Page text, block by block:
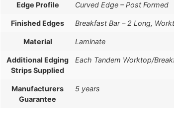
Edge Profile Curved Edge – Post Formed
Finished Edges Breakfast Bar – 2 Long,
Material Laminate
Additional Edging
Strips Supplied
Each Tandem Worktop/
Manufacturers
Guarantee
5 years